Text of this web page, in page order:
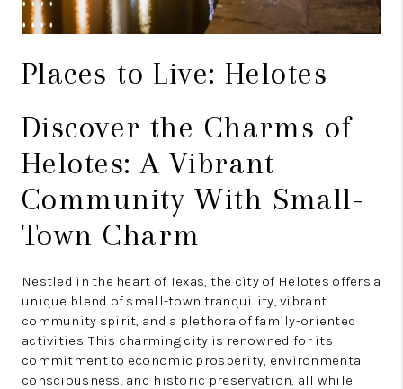
Places to Live: Helotes
Discover the Charms of
Helotes: A Vibrant
Community With Small-
Town Charm
Nestled in the heart of Texas, the city of Helotes offers a
unique blend of small-town tranquility, vibrant
community spirit, and a plethora of family-oriented
activities. This charming city is renowned for its
commitment to economic prosperity, environmental
consciousness, and historic preservation, all while